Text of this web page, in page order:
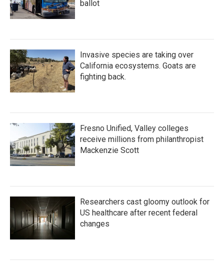
ballot
Invasive species are taking over
California ecosystems. Goats are
fighting back.
Fresno Unified, Valley colleges
receive millions from philanthropist
Mackenzie Scott
Researchers cast gloomy outlook for
US healthcare after recent federal
changes